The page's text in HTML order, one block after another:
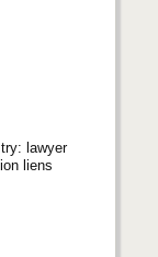
lawyer
liens